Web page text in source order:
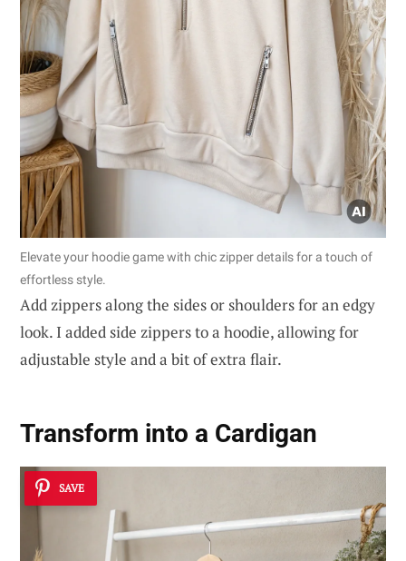
Elevate your hoodie game with chic zipper details for a touch of
effortless style.
Add zippers along the sides or shoulders for an edgy
look. I added side zippers to a hoodie, allowing for
adjustable style and a bit of extra flair.
Transform into a Cardigan
SAVE